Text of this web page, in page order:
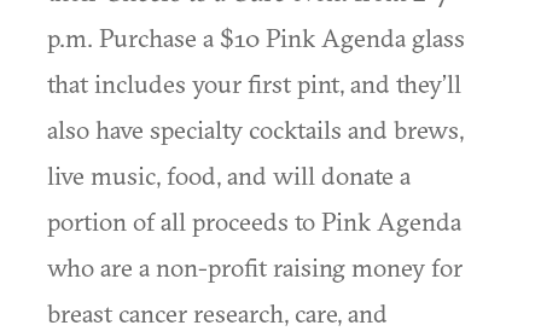
p.m. Purchase a $10 Pink Agenda glass
that includes your first pint, and they’ll
also have specialty cocktails and brews,
live music, food, and will donate a
portion of all proceeds to Pink Agenda
who are a non-profit raising money for
breast cancer research, care, and